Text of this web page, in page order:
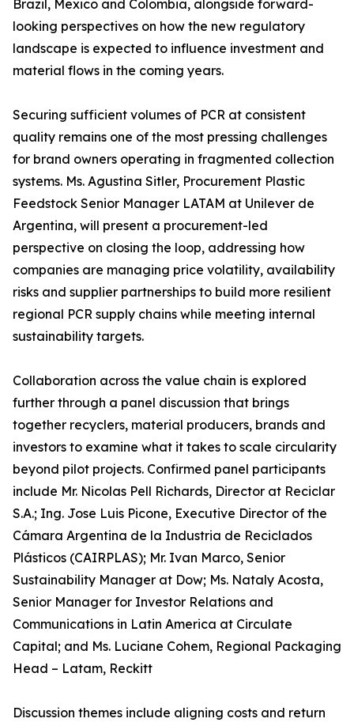
Brazil, Mexico and Colombia, alongside forward-
looking perspectives on how the new regulatory
landscape is expected to influence investment and
material flows in the coming years.
Securing sufficient volumes of PCR at consistent
quality remains one of the most pressing challenges
for brand owners operating in fragmented collection
systems. Ms. Agustina Sitler, Procurement Plastic
Feedstock Senior Manager LATAM at Unilever de
Argentina, will present a procurement-led
perspective on closing the loop, addressing how
companies are managing price volatility, availability
risks and supplier partnerships to build more resilient
regional PCR supply chains while meeting internal
sustainability targets.
Collaboration across the value chain is explored
further through a panel discussion that brings
together recyclers, material producers, brands and
investors to examine what it takes to scale circularity
beyond pilot projects. Confirmed panel participants
include Mr. Nicolas Pell Richards, Director at Reciclar
S.A.; Ing. Jose Luis Picone, Executive Director of the
Cámara Argentina de la Industria de Reciclados
Plásticos (CAIRPLAS); Mr. Ivan Marco, Senior
Sustainability Manager at Dow; Ms. Nataly Acosta,
Senior Manager for Investor Relations and
Communications in Latin America at Circulate
Capital; and Ms. Luciane Cohem, Regional Packaging
Head – Latam, Reckitt
Discussion themes include aligning costs and return